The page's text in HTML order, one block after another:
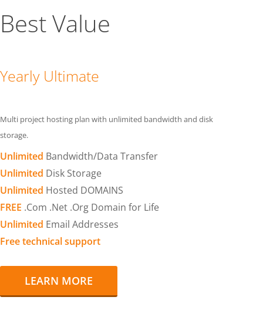
Best Value
Yearly Ultimate
Multi project hosting plan with unlimited bandwidth and disk
storage.
Unlimited Bandwidth/Data Transfer
Unlimited Disk Storage
Unlimited Hosted DOMAINS
FREE .Com .Net .Org Domain for Life
Unlimited Email Addresses
Free technical support
LEARN MORE